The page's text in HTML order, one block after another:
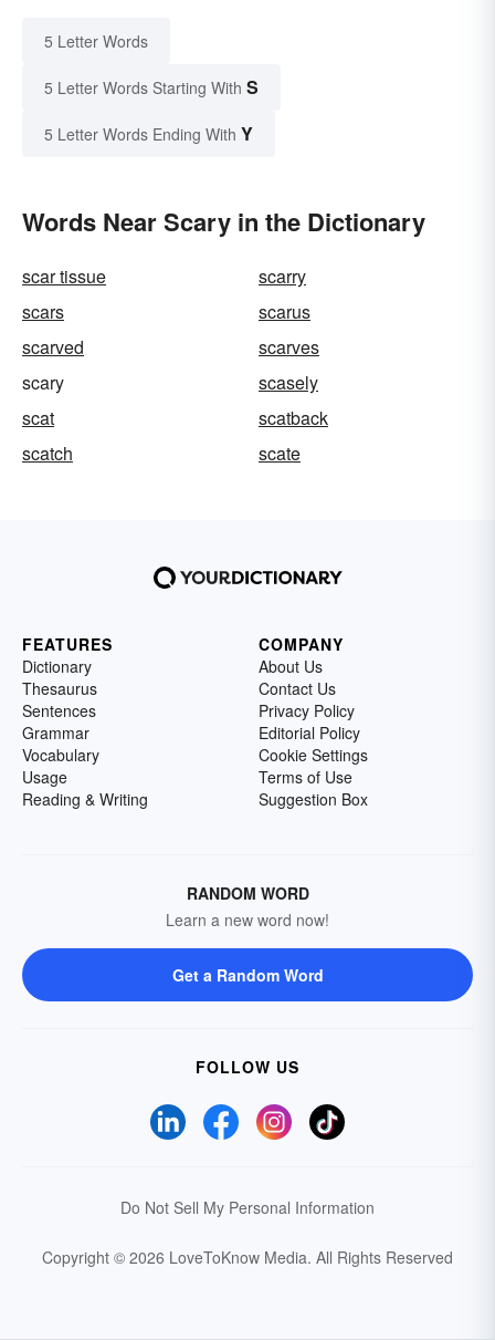
5 Letter Words
5 Letter Words Starting With S
5 Letter Words Ending With Y
Words Near Scary in the Dictionary
scar tissue
scarry
scars
scarus
scarved
scarves
scary
scasely
scat
scatback
scatch
scate
FEATURES
Dictionary
Thesaurus
Sentences
Grammar
Vocabulary
Usage
Reading & Writing
COMPANY
About Us
Contact Us
Privacy Policy
Editorial Policy
Cookie Settings
Terms of Use
Suggestion Box
RANDOM WORD
Learn a new word now!
Get a Random Word
FOLLOW US
Do Not Sell My Personal Information
Copyright © 2026 LoveToKnow Media. All Rights Reserved